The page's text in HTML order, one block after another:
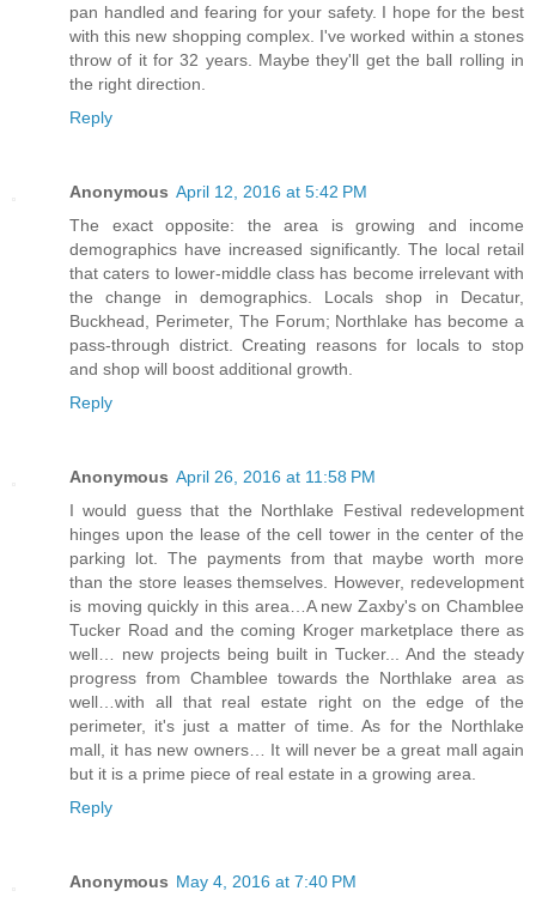
pan handled and fearing for your safety. I hope for the best
with this new shopping complex. I've worked within a stones
throw of it for 32 years. Maybe they'll get the ball rolling in
the right direction.
Reply
Anonymous April 12, 2016 at 5:42 PM
The exact opposite: the area is growing and income
demographics have increased significantly. The local retail
that caters to lower-middle class has become irrelevant with
the change in demographics. Locals shop in Decatur,
Buckhead, Perimeter, The Forum; Northlake has become a
pass-through district. Creating reasons for locals to stop
and shop will boost additional growth.
Reply
Anonymous April 26, 2016 at 11:58 PM
I would guess that the Northlake Festival redevelopment
hinges upon the lease of the cell tower in the center of the
parking lot. The payments from that maybe worth more
than the store leases themselves. However, redevelopment
is moving quickly in this area…A new Zaxby's on Chamblee
Tucker Road and the coming Kroger marketplace there as
well… new projects being built in Tucker... And the steady
progress from Chamblee towards the Northlake area as
well…with all that real estate right on the edge of the
perimeter, it's just a matter of time. As for the Northlake
mall, it has new owners… It will never be a great mall again
but it is a prime piece of real estate in a growing area.
Reply
Anonymous May 4, 2016 at 7:40 PM